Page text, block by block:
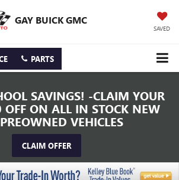
GAY BUICK GMC
SAVED
PARTS
SAVINGS! -CLAIM YOUR
ON ALL IN STOCK NEW
VEHICLES
CLAIM OFFER